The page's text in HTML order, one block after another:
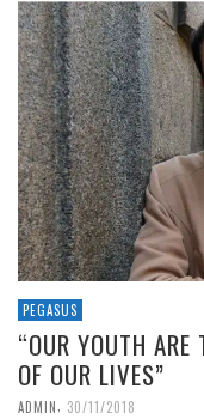
PEGASUS
“OUR YOUTH
OF OUR LIVES”
ADMIN, 30/11/2018